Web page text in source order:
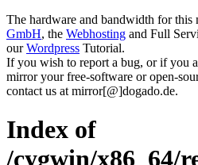
The hardware and bandwidth for this
GmbH, the Webhosting and Full
ourWordpress Tutorial.
If you wish to report a bug, or if you
mirror your free-software or open-
contact us at mirror[@]dogado.de.
Index of
/cygwin/x86_64/